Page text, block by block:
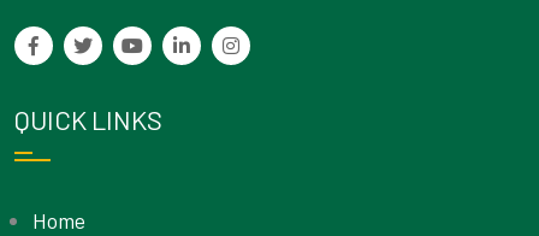
QUICK LINKS
Home